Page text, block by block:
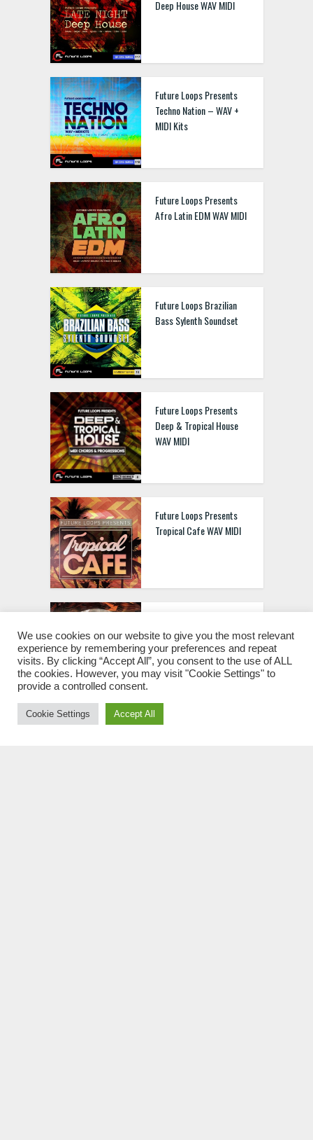
Deep House WAV MIDI
Future Loops Presents
Techno Nation – WAV +
MIDI Kits
Future Loops Presents
Afro Latin EDM WAV MIDI
Future Loops Brazilian
Bass Sylenth Soundset
Future Loops Presents
Deep & Tropical House
WAV MIDI
Future Loops Presents
Tropical Cafe WAV MIDI
Sunset House WAV MIDI
Future Loops Presents
We use cookies on our website to give you the most relevant
experience by remembering your preferences and repeat
visits. By clicking “Accept All”, you consent to the use of ALL
the cookies. However, you may visit "Cookie Settings" to
provide a controlled consent.
Cookie Settings Accept All